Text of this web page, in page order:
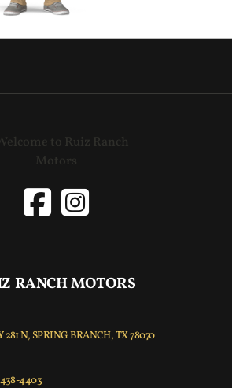
RANCH MOTORS
281 N, SPRING BRANCH, TX 78070
438-4403